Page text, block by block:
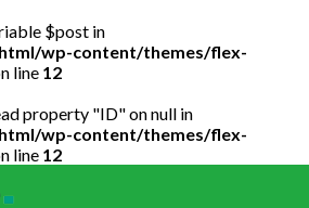
$post in
wp-content/themes/flex-
line 12
property "ID" on null in
wp-content/themes/flex-
line 12